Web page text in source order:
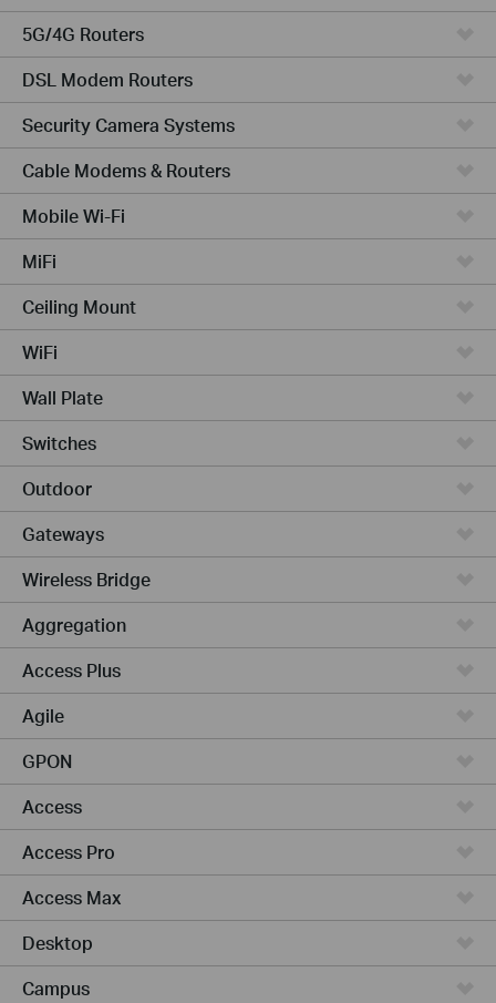
5G/4G Routers
DSL Modem Routers
Security Camera Systems
Cable Modems & Routers
Mobile Wi-Fi
MiFi
Ceiling Mount
WiFi
Wall Plate
Switches
Outdoor
Gateways
Wireless Bridge
Aggregation
Access Plus
Agile
GPON
Access
Access Pro
Access Max
Desktop
Campus